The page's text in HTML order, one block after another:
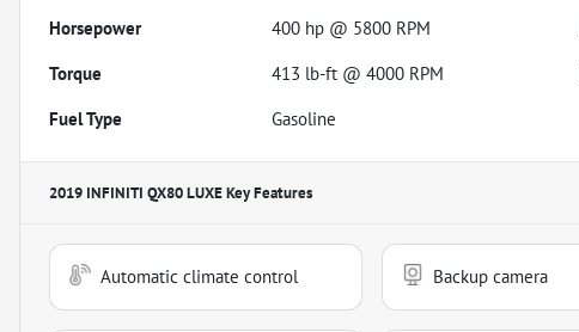
Horsepower
400 hp @ 5800 RPM
Torque
413 lb-ft @ 4000 RPM
Fuel Type
Gasoline
2019 INFINITI QX80 LUXEKey Features
Automatic climate control Backup camera